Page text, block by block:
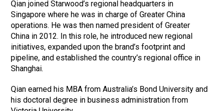
Qian joined Starwood’s regional headquarters in
Singapore where he was in charge of Greater China
operations. He was then named president of Greater
China in 2012. In this role, he introduced new regional
initiatives, expanded upon the brand’s footprint and
pipeline, and established the country’s regional office in
Shanghai.
Qian earned his MBA from Australia’s Bond University and
his doctoral degree in business administration from